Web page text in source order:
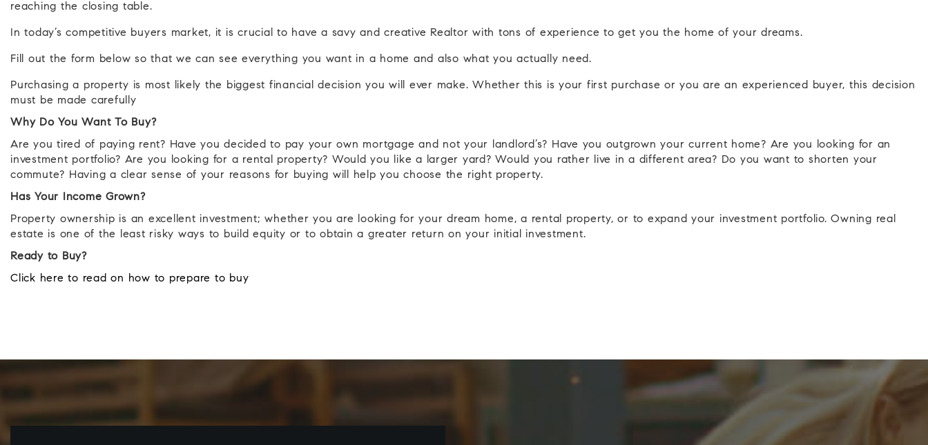
reaching the closing table.
In today’s competitive buyers market, it is crucial to have a savy and creative Realtor with tons of experience to get you the home of your dreams.
Fill out the form below so that we can see everything you want in a home and also what you actually need.
Purchasing a property is most likely the biggest financial decision you will ever make. Whether this is your first purchase or you are an experienced buyer, this decision
must be made carefully
Why Do You Want To Buy?
Are you tired of paying rent? Have you decided to pay your own mortgage and not your landlord’s? Have you outgrown your current home? Are you looking for an
investment portfolio? Are you looking for a rental property? Would you like a larger yard? Would you rather live in a different area? Do you want to shorten your
commute? Having a clear sense of your reasons for buying will help you choose the right property.
Has Your Income Grown?
Property ownership is an excellent investment; whether you are looking for your dream home, a rental property, or to expand your investment portfolio. Owning real
estate is one of the least risky ways to build equity or to obtain a greater return on your initial investment.
Ready to Buy?
Click here to read on how to prepare to buy